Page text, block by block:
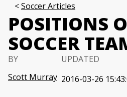
Soccer Articles
POSITIONS
SOCCER
BY
Scott Murray
UPDATED
2016-03-26